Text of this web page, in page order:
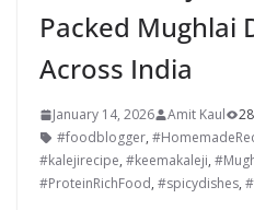
Packed Mughlai
Across India
January 14, 2026 Amit Kaul
#foodblogger,
#kalejirecipe, #keemakaleji,
#ProteinRichFood, #spicydishes,